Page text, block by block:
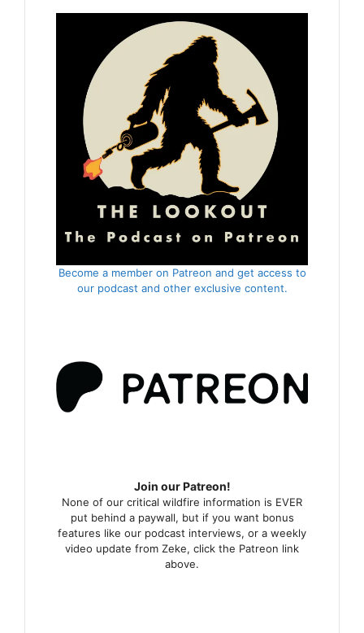
Become a member on Patreon and get access to
our podcast and other exclusive content.
Join our Patreon!
None of our critical wildfire information is EVER
put behind a paywall, but if you want bonus
features like our podcast interviews, or a weekly
video update from Zeke, click the Patreon link
above.